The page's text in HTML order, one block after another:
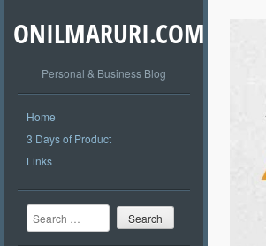
ONILMARURI.COM
Personal & Business Blog
Home
3 Days of Product
Links
Search